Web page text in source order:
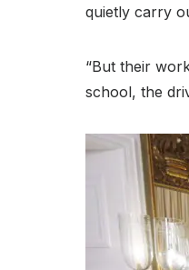
quietly carry
“But their
school, the